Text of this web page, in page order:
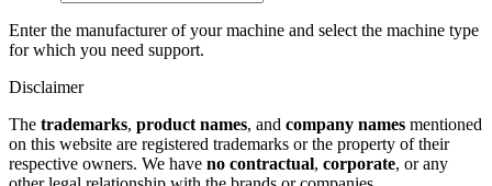
Enter the manufacturer of your machine and select the machine type
for which you need support.
Disclaimer
The trademarks, product names, and company names mentioned
on this website are registered trademarks or the property of their
respective owners. We have no contractual, corporate, or any